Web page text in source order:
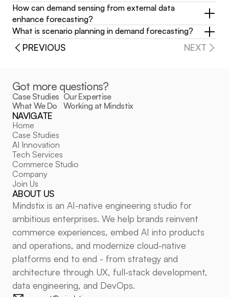
How can demand sensing from external data
enhance forecasting?
What is scenario planning in demand forecasting?
PREVIOUS NEXT
Got more questions?
Case Studies Our Expertise
What We Do
Working at Mindstix
NAVIGATE
Home
Case Studies
AI Innovation
Tech Services
Commerce Studio
Company
Join Us
ABOUT US
Mindstix is an AI-native engineering studio for
ambitious enterprises. We help brands reinvent
commerce experiences, embed AI into products
and operations, and modernize cloud-native
platforms end to end - from strategy and
architecture through UX, full‑stack development,
data engineering, and DevOps.